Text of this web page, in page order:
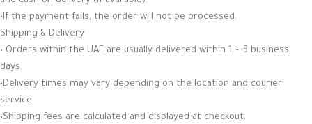
•If the payment fails, the order will not be processed.
Shipping & Delivery
• Orders within the UAE are usually delivered within 1 – 5 business
days.
•Delivery times may vary depending on the location and courier
service.
•Shipping fees are calculated and displayed at checkout.